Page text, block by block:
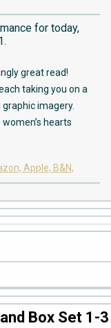
for today,
great read!
taking you on a
imagery.
hearts
Apple, B&N,
Box Set 1-3